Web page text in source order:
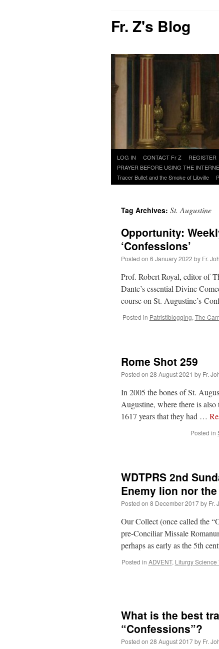
Fr. Z's Blog
Skip
to
content
LOG IN CONTACT Fr Z REGISTER
PRAYER BEFORE USING THE
Tracer Bullet and the Smoke of Libville
Tag Archives: St. Augustine
Opportunity:
‘Confessions’
Posted on 6 January 2022 by Fr.
Prof. Robert Royal, editor of
Dante’s essential Divine
course on St. Augustine’s
Posted in Patristiblogging, The
Rome Shot 259
Posted on 28 August 2021 by Fr.
In 2005 the bones of St.
Augustine, where there is
1617 years that they had …
Posted in
WDTPRS 2nd
Enemy lion nor
Posted on 8 December 2017by Fr.
Our Collect (once called the
pre-Conciliar Missale
perhaps as early as the 5th
Posted in ADVENT, Liturgy Science
What is the best
“Confessions”?
Posted on 28 August 2017by Fr.